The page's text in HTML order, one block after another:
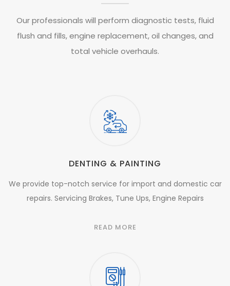
Our professionals will perform diagnostic tests, fluid
flush and fills, engine replacement, oil changes, and
total vehicle overhauls.
DENTING & PAINTING
We provide top-notch service for import and domestic car
repairs. Servicing Brakes, Tune Ups, Engine Repairs
READ MORE